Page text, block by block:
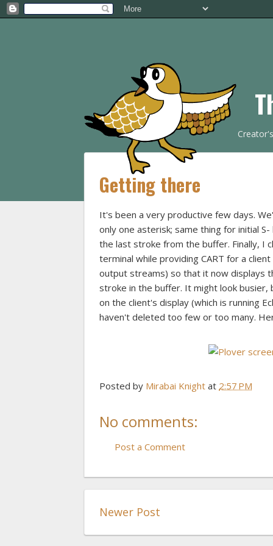
Getting there
It's been a very productive few days.
only one asterisk; same thing for initial
the last stroke from the buffer. Finally, I
terminal while providing CART for a
output streams) so that it now displays
stroke in the buffer. It might look
on the client's display (which is running
haven't deleted too few or too many.
Posted by Mirabai Knight at 2:57 PM
No comments:
Post a Comment
Newer Post